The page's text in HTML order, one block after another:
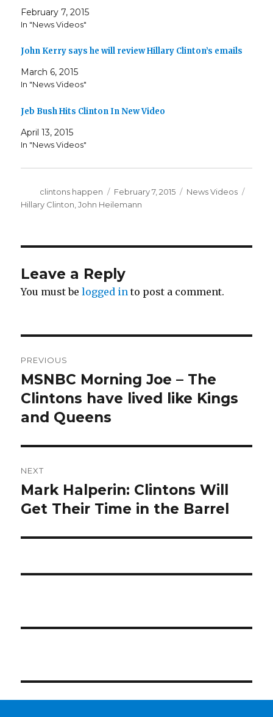
February 7, 2015
In "News Videos"
John Kerry says he will review Hillary Clinton’s emails
March 6, 2015
In "News Videos"
Jeb Bush Hits Clinton In New Video
April 13, 2015
In "News Videos"
Author
clintons happen
Posted
on
February 7, 2015 Categories
News Videos
Hillary Clinton,John Heilemann
Leave a Reply
You must belogged in to post a comment.
navigation
PREVIOUS
Previous
post:
MSNBC Morning Joe – The
Clintons have lived like Kings
and Queens
NEXT
Next
post:
Mark Halperin: Clintons Will
Get Their Time in the Barrel